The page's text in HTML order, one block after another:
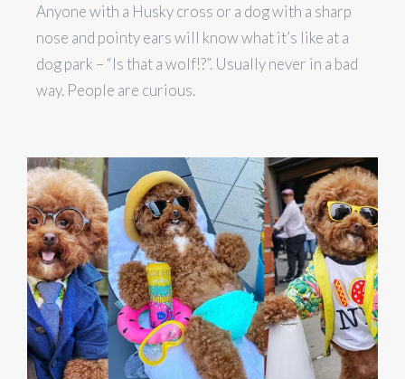
Anyone with a Husky cross or a dog with a sharp
nose and pointy ears will know what it’s like at a
dog park – “Is that a wolf!?”. Usually never in a bad
way. People are curious.